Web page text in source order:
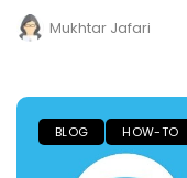
Mukhtar Jafari
BLOG HOW-TO